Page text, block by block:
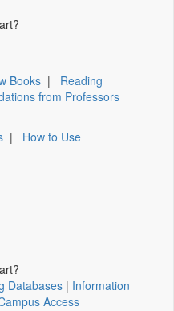
Books | Reading
from Professors
| How to Use
Databases | Information
Access